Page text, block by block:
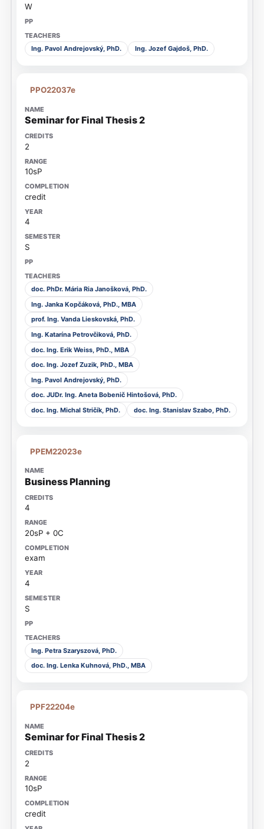
W
Ing. Pavol Andrejovský, PhD. Ing. Jozef Gajdoš, PhD.
PPO22037e
Seminar for Final Thesis 2
2
10sP
credit
4
S
doc. PhDr. Mária Ria Janošková, PhD.
Ing. Janka Kopčáková, PhD., MBA
prof. Ing. Vanda Lieskovská, PhD.
Ing. Katarína Petrovčiková, PhD.
doc. Ing. Erik Weiss, PhD., MBA
doc. Ing. Jozef Zuzik, PhD., MBA
Ing. Pavol Andrejovský, PhD.
doc. JUDr. Ing. Aneta Bobenič Hintošová, PhD.
doc. Ing. Michal Stričík, PhD.
doc. Ing. Stanislav Szabo, PhD.
PPEM22023e
Business Planning
4
20sP + 0C
exam
4
S
Ing. Petra Szaryszová, PhD.
doc. Ing. Lenka Kuhnová, PhD., MBA
PPF22204e
Seminar for Final Thesis 2
2
10sP
credit